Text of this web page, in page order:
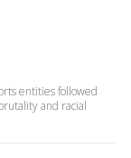
entities followed
and racial